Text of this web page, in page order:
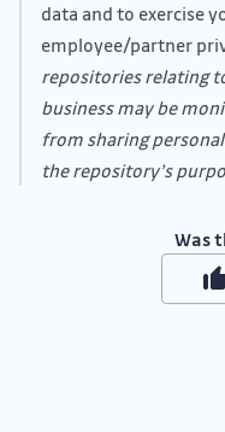
data and to exercise
employee/partner
repositories relating
business may be
from sharing
the repository’s
Was